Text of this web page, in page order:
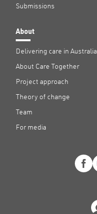
Submissions
About
Delivering care in Australia
About Care Together
Project approach
Theory of change
Team
For media